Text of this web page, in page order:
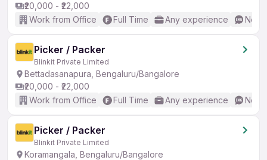
₹20,000 - ₹22,000
Work from Office
Full Time Any experience No
Picker / Packer
Blinkit Private Limited
Bettadasanapura, Bengaluru/Bangalore
₹20,000 - ₹22,000
Work from Office
Full Time Any experience No
Picker / Packer
Blinkit Private Limited
Koramangala, Bengaluru/Bangalore